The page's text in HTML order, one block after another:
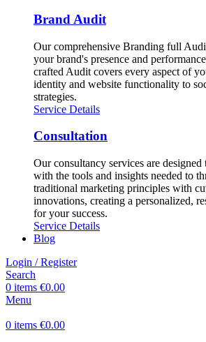
Brand Audit
Our comprehensive Branding full
your brand's presence and
crafted Audit covers every aspect of
identity and website functionality to
strategies.
Service Details
Consultation
Our consultancy services are
with the tools and insights needed to
traditional marketing principles with
innovations, creating a personalized,
for your success.
Service Details
Blog
Login / Register
Search
0 items €0.00
Menu
0 items €0.00